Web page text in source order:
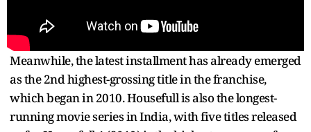
Meanwhile, the latest installment has already emerged
as the 2nd highest-grossing title in the franchise,
which began in 2010. Housefull is also the longest-
running movie series in India, with five titles released